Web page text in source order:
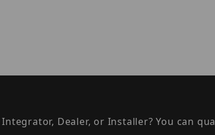
Integrator, Dealer, or Installer? You can